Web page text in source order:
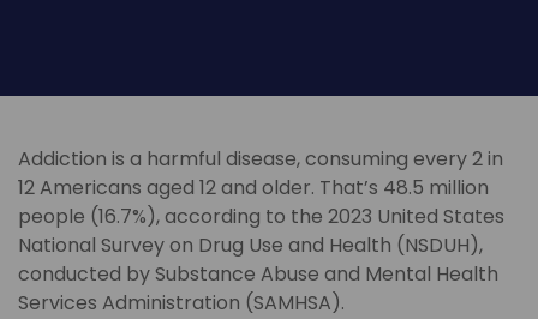
Addiction is a harmful disease, consuming every 2 in
12 Americans aged 12 and older. That’s 48.5 million
people (16.7%), according to the 2023 United States
National Survey on Drug Use and Health (NSDUH),
conducted by Substance Abuse and Mental Health
Services Administration (SAMHSA).